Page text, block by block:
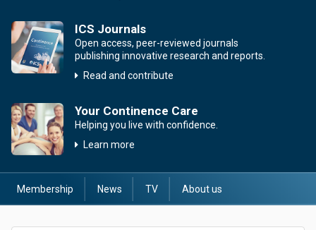
ICS Journals
Open access, peer-reviewed journals
publishing innovative research and reports.
Read and contribute
Your Continence Care
Helping you live with confidence.
Learn more
Membership News TV About us